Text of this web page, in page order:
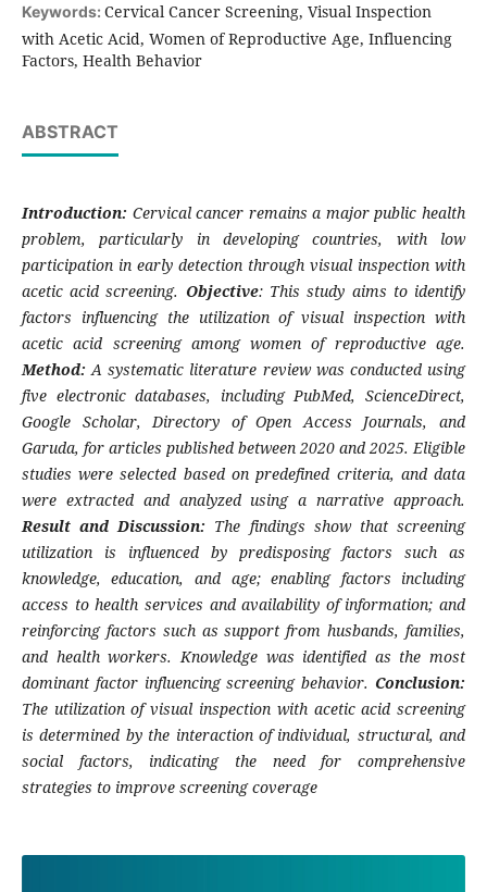
Keywords: Cervical Cancer Screening, Visual Inspection
with Acetic Acid, Women of Reproductive Age, Influencing
Factors, Health Behavior
ABSTRACT
Introduction: Cervical cancer remains a major public health
problem, particularly in developing countries, with low
participation in early detection through visual inspection with
acetic acid screening. Objective: This study aims to identify
factors influencing the utilization of visual inspection with
acetic acid screening among women of reproductive age.
Method: A systematic literature review was conducted using
five electronic databases, including PubMed, ScienceDirect,
Google Scholar, Directory of Open Access Journals, and
Garuda, for articles published between 2020 and 2025. Eligible
studies were selected based on predefined criteria, and data
were extracted and analyzed using a narrative approach.
Result and Discussion: The findings show that screening
utilization is influenced by predisposing factors such as
knowledge, education, and age; enabling factors including
access to health services and availability of information; and
reinforcing factors such as support from husbands, families,
and health workers. Knowledge was identified as the most
dominant factor influencing screening behavior. Conclusion:
The utilization of visual inspection with acetic acid screening
is determined by the interaction of individual, structural, and
social factors, indicating the need for comprehensive
strategies to improve screening coverage